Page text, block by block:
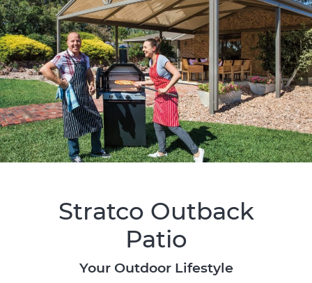
Stratco Outback
Patio
Your Outdoor Lifestyle